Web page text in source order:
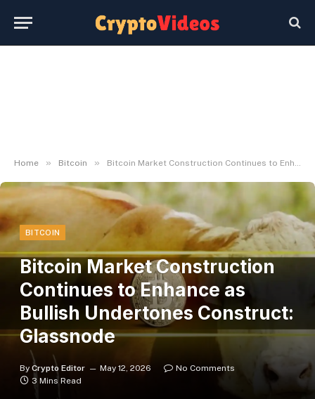
Home » Bitcoin » Bitcoin Market Construction Continues to Enhance as Bullish Undertones Construct: Glassnode
BITCOIN
Bitcoin Market Construction
Continues to Enhance as
Bullish Undertones Construct:
Glassnode
By Crypto Editor May 12, 2026
No Comments
3 Mins Read